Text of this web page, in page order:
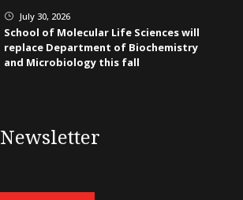
} July 30, 2026
School of Molecular Life Sciences will
replace Department of Biochemistry
and Microbiology this fall
Newsletter